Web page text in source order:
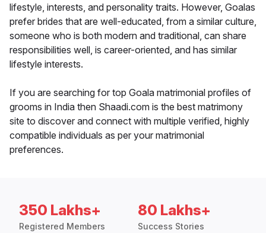
lifestyle, interests, and personality traits. However, Goalas
prefer brides that are well-educated, from a similar culture,
someone who is both modern and traditional, can share
responsibilities well, is career-oriented, and has similar
lifestyle interests.
If you are searching for top Goala matrimonial profiles of
grooms in India then Shaadi.com is the best matrimony
site to discover and connect with multiple verified, highly
compatible individuals as per your matrimonial
preferences.
350 Lakhs+
Registered Members
80 Lakhs+
Success Stories